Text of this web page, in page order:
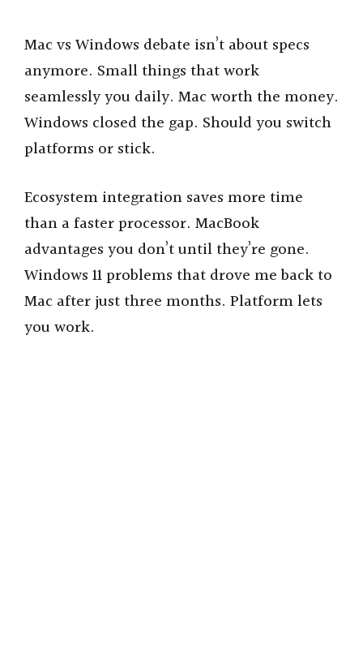
Mac vs Windows debate isn’t about specs
anymore. Small things that work
seamlessly you daily. Mac worth the money.
Windows closed the gap. Should you switch
platforms or stick.
Ecosystem integration saves more time
than a faster processor. MacBook
advantages you don’t until they’re gone.
Windows 11 problems that drove me back to
Mac after just three months. Platform lets
you work.